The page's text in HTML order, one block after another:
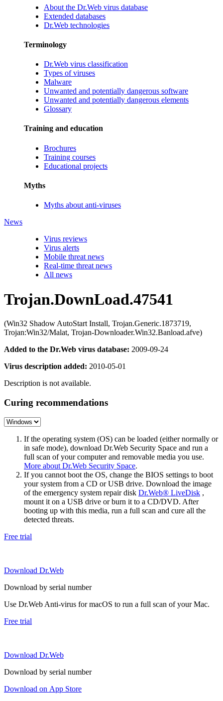
About the Dr.Web virus database
Extended databases
Dr.Web technologies
Terminology
Dr.Web virus classification
Types of viruses
Malware
Unwanted and potentially dangerous software
Unwanted and potentially dangerous elements
Glossary
Training and education
Brochures
Training courses
Educational projects
Myths
Myths about anti-viruses
News
Virus reviews
Virus alerts
Mobile threat news
Real-time threat news
All news
Trojan.DownLoad.47541
(Win32 Shadow AutoStart Install, Trojan.Generic.1873719,
Trojan:Win32/Malat, Trojan-Downloader.Win32.Banload.afve)
Added to the Dr.Web virus database: 2009-09-24
Virus description added: 2010-05-01
Description is not available.
Curing recommendations
If the operating system (OS) can be loaded (either normally or
in safe mode), download Dr.Web Security Space and run a
full scan of your computer and removable media you use.
More about Dr.Web Security Space.
If you cannot boot the OS, change the BIOS settings to boot
your system from a CD or USB drive. Download the image
of the emergency system repair disk Dr.Web® LiveDisk ,
mount it on a USB drive or burn it to a CD/DVD. After
booting up with this media, run a full scan and cure all the
detected threats.
Free trial
Download Dr.Web
Download by serial number
Use Dr.Web Anti-virus for macOS to run a full scan of your Mac.
Free trial
Download Dr.Web
Download by serial number
Download on App Store